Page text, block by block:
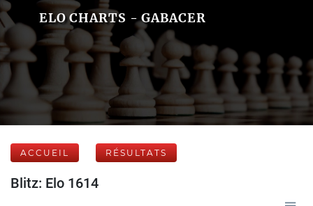
ELO CHARTS - GABACER
ACCUEIL RÉSULTATS
Blitz: Elo 1614